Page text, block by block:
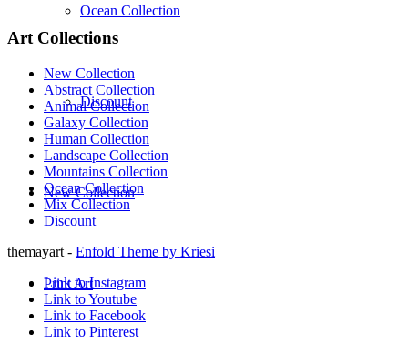
Ocean Collection
Discount
New Collection
Print Art
Art Collections
New Collection
Abstract Collection
Animal Collection
Galaxy Collection
Human Collection
Landscape Collection
Mountains Collection
Ocean Collection
Mix Collection
Discount
themayart - Enfold Theme by Kriesi
Link to Instagram
Link to Youtube
Link to Facebook
Link to Pinterest